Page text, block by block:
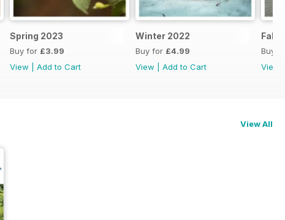
Spring 2023
Buy for £3.99
View
Add to Cart
Winter 2022
Buy for £4.99
View
Add to Cart
Fall
Buy
View
View All